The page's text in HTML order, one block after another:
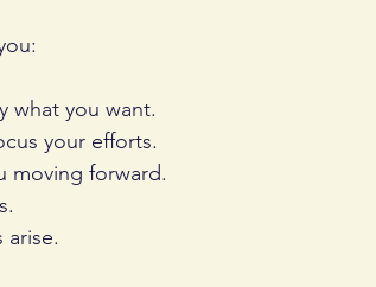
what you want.
your efforts.
moving forward.
arise.